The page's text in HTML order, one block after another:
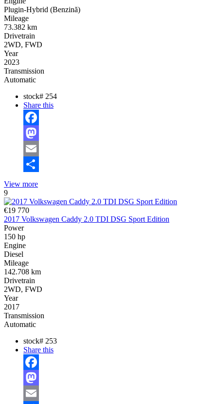
Plugin-Hybrid (Benzină)
Mileage
73.382 km
Drivetrain
2WD, FWD
Year
2023
Transmission
Automatic
stock# 254
Share this
Facebook
Mastodon
Email
View more
9
€19 770
2017 Volkswagen Caddy 2.0 TDI DSG Sport Edition
Power
150 hp
Engine
Diesel
Mileage
142.708 km
Drivetrain
2WD, FWD
Year
2017
Transmission
Automatic
stock# 253
Share this
Facebook
Mastodon